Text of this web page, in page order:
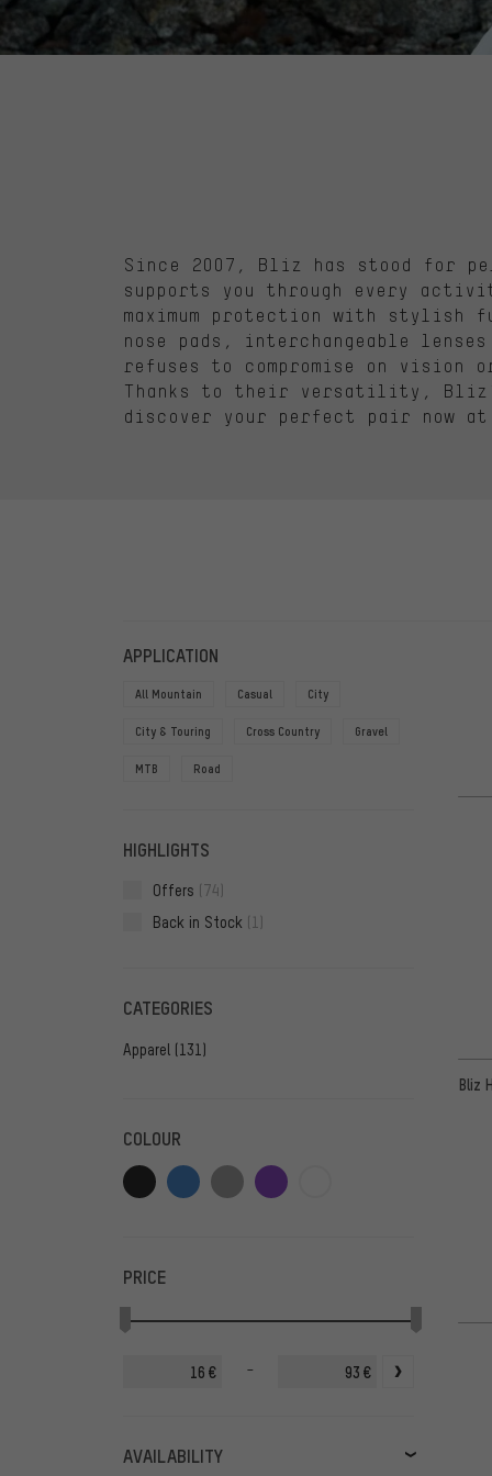
Since 2007, Bliz has stood for
supports you through every
maximum protection with stylish
nose pads, interchangeable lenses
refuses to compromise on
Thanks to their versatility,
discover your perfect pair now at
FILTERS
APPLICATION
All Mountain Casual City
City & Touring Cross Country Gravel
MTB Road
HIGHLIGHTS
Offers (74)
Back in Stock (1)
CATEGORIES
Apparel (131)
COLOUR
PRICE
€ - €
AVAILABILITY
Bliz